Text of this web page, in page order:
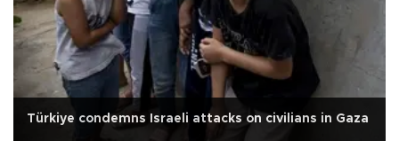
Türkiye condemns Israeli attacks on civilians in Gaza